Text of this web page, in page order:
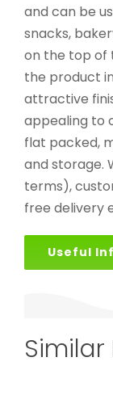
and can be
snacks,
on the top of
the product
attractive
appealing to
flat packed,
and storage.
terms),
free delivery
Useful